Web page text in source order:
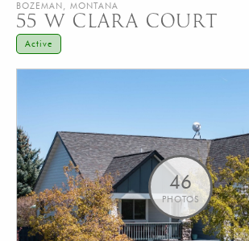
BOZEMAN, MONTANA
55 W CLARA COURT
Active
46
PHOTOS